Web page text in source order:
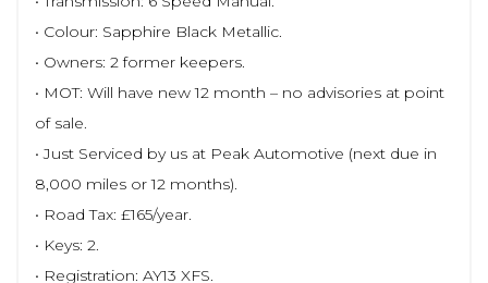
• Colour: Sapphire Black Metallic.
• Owners: 2 former keepers.
• MOT: Will have new 12 month – no advisories at point
of sale.
• Just Serviced by us at Peak Automotive (next due in
8,000 miles or 12 months).
• Road Tax: £165/year.
• Keys: 2.
• Registration: AY13 XFS.